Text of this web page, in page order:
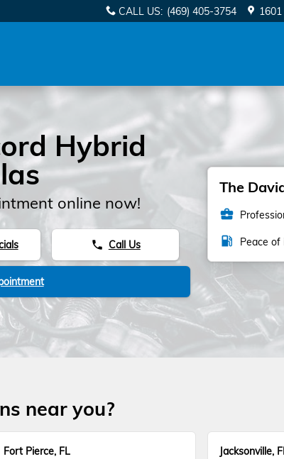
CALL US: (469) 405-3754
Hybrid
online now!
phone Call Us
The
business_center
local_gas_station Peace of
near you?
Fort Pierce, FL Jacksonville,